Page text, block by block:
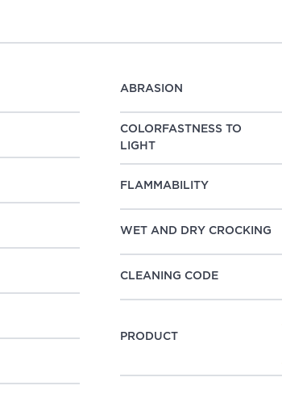
ABRASION
COLORFASTNESS TO
LIGHT
FLAMMABILITY
WET AND DRY CROCKING
CLEANING CODE
PRODUCT